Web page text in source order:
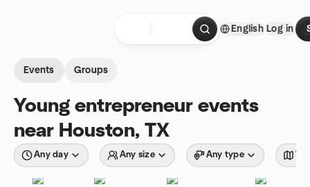
English Log in
Events Groups
Young entrepreneur events
near Houston, TX
Any day Any size Any type